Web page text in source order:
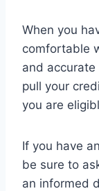
When you
comfortable
and
pull your
you are
If you have
be sure to
an informed